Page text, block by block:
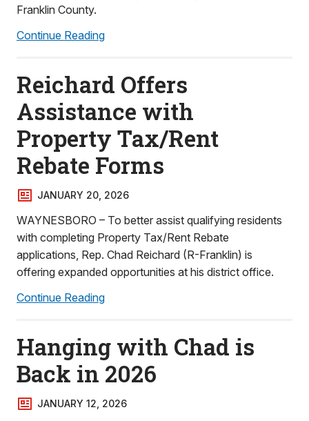
Franklin County.
Continue Reading
Reichard Offers
Assistance with
Property Tax/Rent
Rebate Forms
JANUARY 20, 2026
WAYNESBORO – To better assist qualifying residents
with completing Property Tax/Rent Rebate
applications, Rep. Chad Reichard (R-Franklin) is
offering expanded opportunities at his district office.
Continue Reading
Hanging with Chad is
Back in 2026
JANUARY 12, 2026